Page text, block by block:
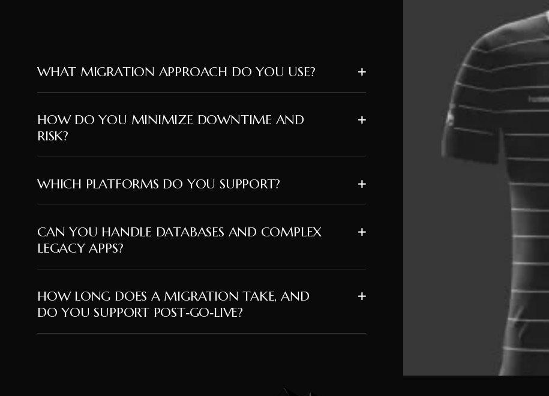
WHAT MIGRATION APPROACH DO YOU USE?
HOW DO YOU MINIMIZE DOWNTIME AND
RISK?
WHICH PLATFORMS DO YOU SUPPORT?
CAN YOU HANDLE DATABASES AND COMPLEX
LEGACY APPS?
HOW LONG DOES A MIGRATION TAKE, AND
DO YOU SUPPORT POST‑GO‑LIVE?